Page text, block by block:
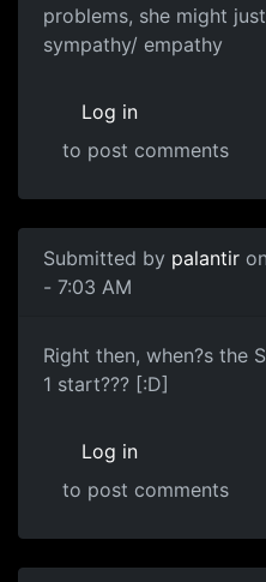
problems, she might
sympathy/ empathy
Log in
to post comments
Submitted by palantir
- 7:03 AM
Right then, when?s the
1 start??? [:D]
Log in
to post comments